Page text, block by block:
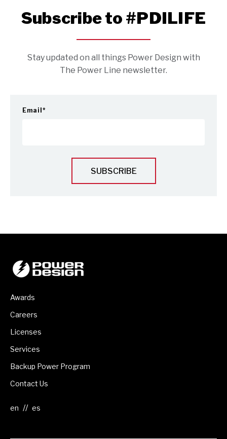
Subscribe to #PDILIFE
Stay updated on all things Power Design with
The Power Line newsletter.
Email *
Awards
Careers
Licenses
Services
Backup Power Program
Contact Us
//